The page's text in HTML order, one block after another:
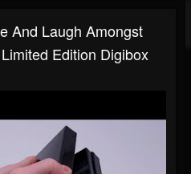
And Laugh Amongst
Edition Digibox